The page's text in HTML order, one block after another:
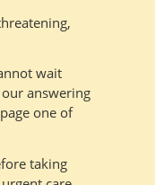
wait
answering
one of
taking